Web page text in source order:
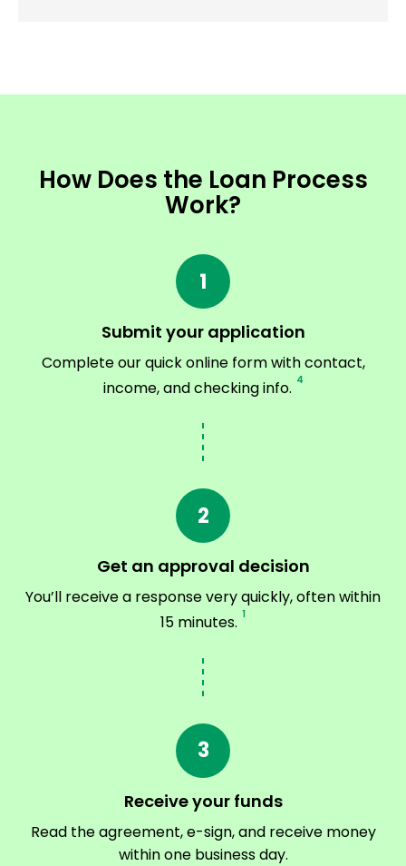
How Does the Loan Process
Work?
1
Submit your application
Complete our quick online form with contact,
income, and checking info. 4
2
Get an approval decision
You’ll receive a response very quickly, often within
15 minutes. 1
3
Receive your funds
Read the agreement, e-sign, and receive money
within one business day.